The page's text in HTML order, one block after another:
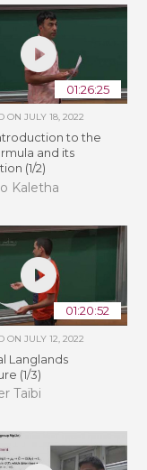
01:26:25
ON JULY 18, 2022
to the
and its
(1/2)
Kaletha
01:20:52
ON JULY 12, 2022
Langlands
(1/3)
Taïbi